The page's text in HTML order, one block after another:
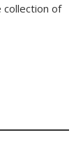
collection of